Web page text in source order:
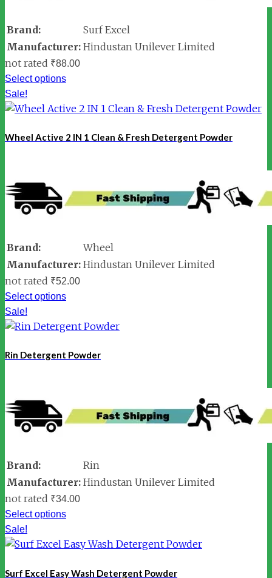
Brand:
Surf Excel
Manufacturer: Hindustan Unilever Limited
not rated ₹88.00
Select options
Sale!
Wheel Active 2 IN 1 Clean & Fresh Detergent Powder
Brand:
Wheel
Manufacturer: Hindustan Unilever Limited
not rated ₹52.00
Select options
Sale!
Rin Detergent Powder
Brand:
Rin
Manufacturer: Hindustan Unilever Limited
not rated ₹34.00
Select options
Sale!
Surf Excel Easy Wash Detergent Powder